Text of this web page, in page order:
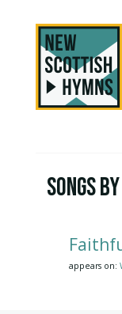
Songs
appears on: